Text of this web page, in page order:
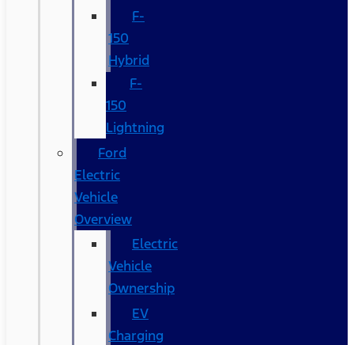
F-
150
Hybrid
F-
150
Lightning
Ford
Electric
Vehicle
Overview
Electric
Vehicle
Ownership
EV
Charging